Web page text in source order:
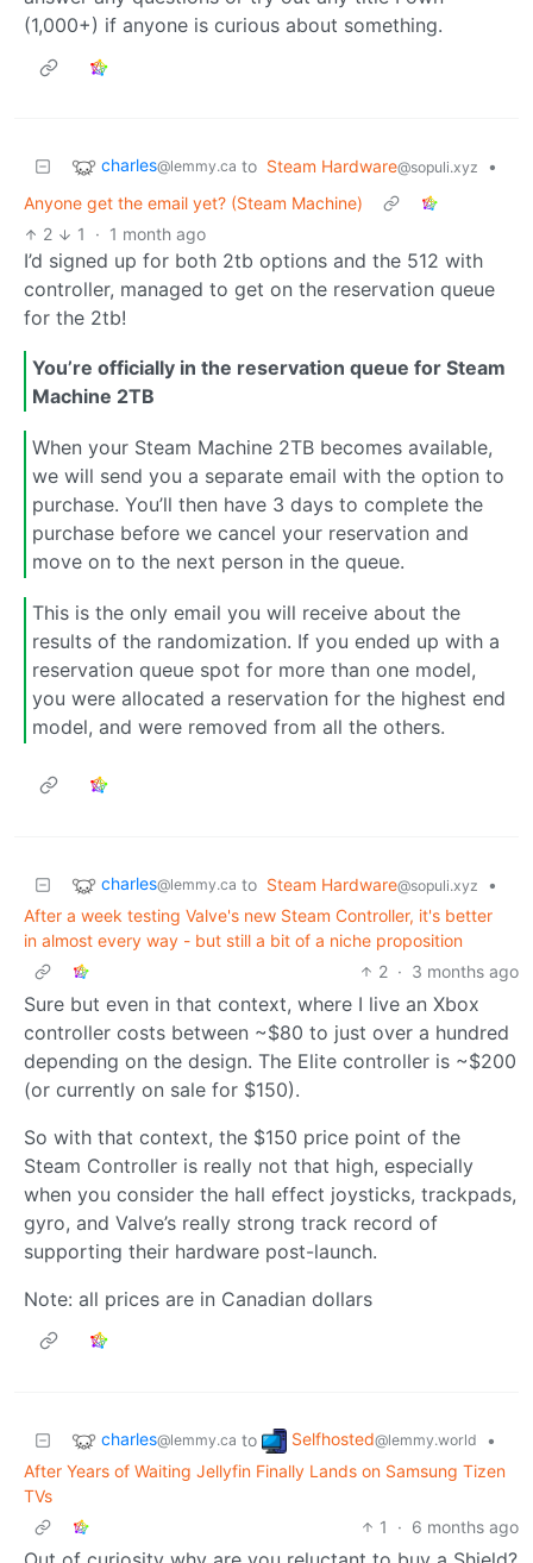
(1,000+) if anyone is curious about something.
charles@lemmy.ca to Steam Hardware@sopuli.xyz
•
Anyone get the email yet? (Steam Machine)
2
1 · 1 month ago
I’d signed up for both 2tb options and the 512 with
controller, managed to get on the reservation queue
for the 2tb!
You’re officially in the reservation queue for Steam
Machine 2TB
When your Steam Machine 2TB becomes available,
we will send you a separate email with the option to
purchase. You’ll then have 3 days to complete the
purchase before we cancel your reservation and
move on to the next person in the queue.
This is the only email you will receive about the
results of the randomization. If you ended up with a
reservation queue spot for more than one model,
you were allocated a reservation for the highest end
model, and were removed from all the others.
charles@lemmy.ca to Steam Hardware@sopuli.xyz
•
After a week testing Valve's new Steam Controller, it's better
in almost every way - but still a bit of a niche proposition
2 · 3 months ago
Sure but even in that context, where I live an Xbox
controller costs between ~$80 to just over a hundred
depending on the design. The Elite controller is ~$200
(or currently on sale for $150).
So with that context, the $150 price point of the
Steam Controller is really not that high, especially
when you consider the hall effect joysticks, trackpads,
gyro, and Valve’s really strong track record of
supporting their hardware post-launch.
Note: all prices are in Canadian dollars
charles@lemmy.ca to Selfhosted@lemmy.world
•
After Years of Waiting Jellyfin Finally Lands on Samsung Tizen
TVs
1
· 6 months ago